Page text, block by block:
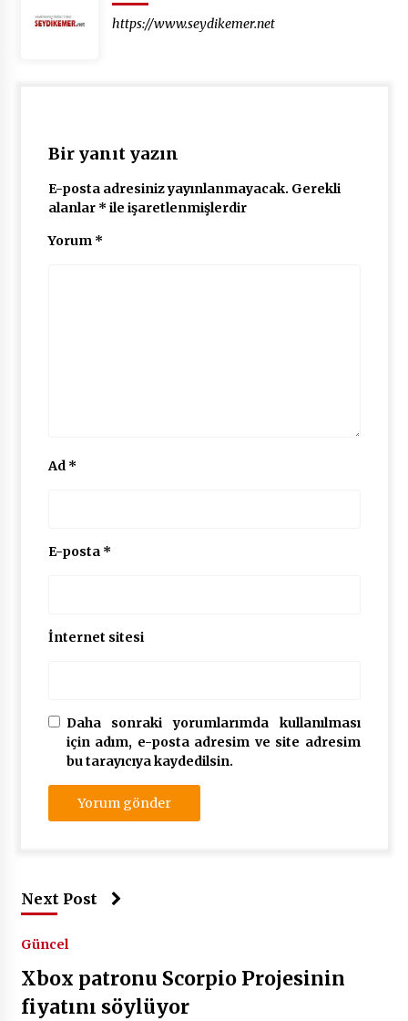
https://www.seydikemer.net
Bir yanıt yazın
E-posta adresiniz yayınlanmayacak. Gerekli
alanlar * ile işaretlenmişlerdir
Yorum *
Ad *
E-posta *
İnternet sitesi
Daha sonraki yorumlarımda kullanılması
için adım, e-posta adresim ve site adresim
bu tarayıcıya kaydedilsin.
Next Post
Güncel
Xbox patronu Scorpio Projesinin
fiyatını söylüyor